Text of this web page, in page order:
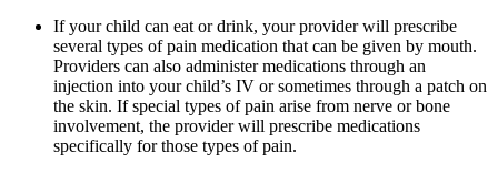
If your child can eat or drink, your provider will prescribe
several types of pain medication that can be given by mouth.
Providers can also administer medications through an
injection into your child’s IV or sometimes through a patch on
the skin. If special types of pain arise from nerve or bone
involvement, the provider will prescribe medications
specifically for those types of pain.